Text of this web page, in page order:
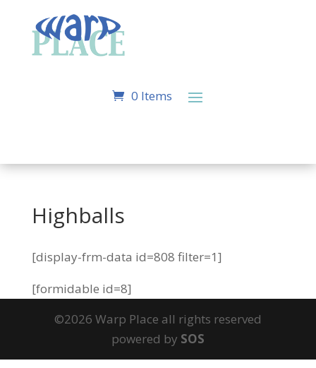
0 Items
Highballs
[display-frm-data id=808 filter=1]
[formidable id=8]
©2026 Warp Place all rights reserved
powered by SOS